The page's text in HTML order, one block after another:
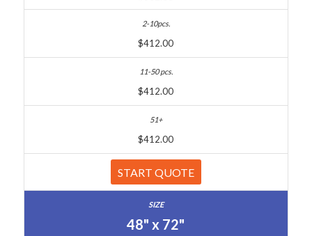
$412.00
$412.00
$412.00
START QUOTE
48" x 72"